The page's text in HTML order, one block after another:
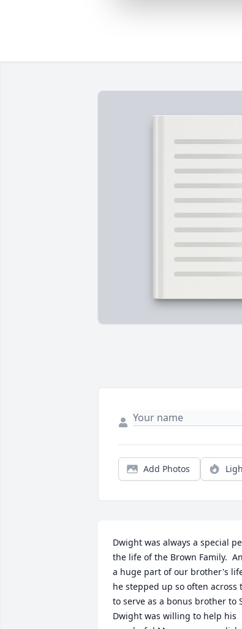
Add Photos
Dwight was always a special
the life of the Brown Family.
a huge part of our brother's
he stepped up so often across
to serve as a bonus brother to
Dwight was willing to help his